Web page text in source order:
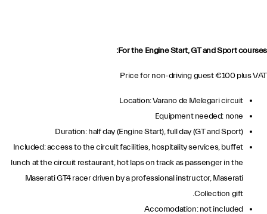
For the Engine Start, GT and Sport courses:
Price for non-driving guest €100 plus VAT
Location: Varano de Melegari circuit
Equipment needed: none
Duration: half day (Engine Start), full day (GT and Sport)
Included: access to the circuit facilities, hospitality services, buffet
lunch at the circuit restaurant, hot laps on track as passenger in the
Maserati GT4 racer driven by a professional instructor, Maserati
Collection gift.
Accomodation: not included